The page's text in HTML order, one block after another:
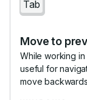
Tab
Move to
While working
useful for
move